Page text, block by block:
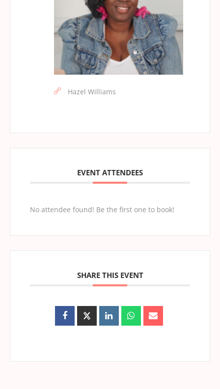
Hazel Williams
EVENT ATTENDEES
No attendee found! Be the first one to book!
SHARE THIS EVENT